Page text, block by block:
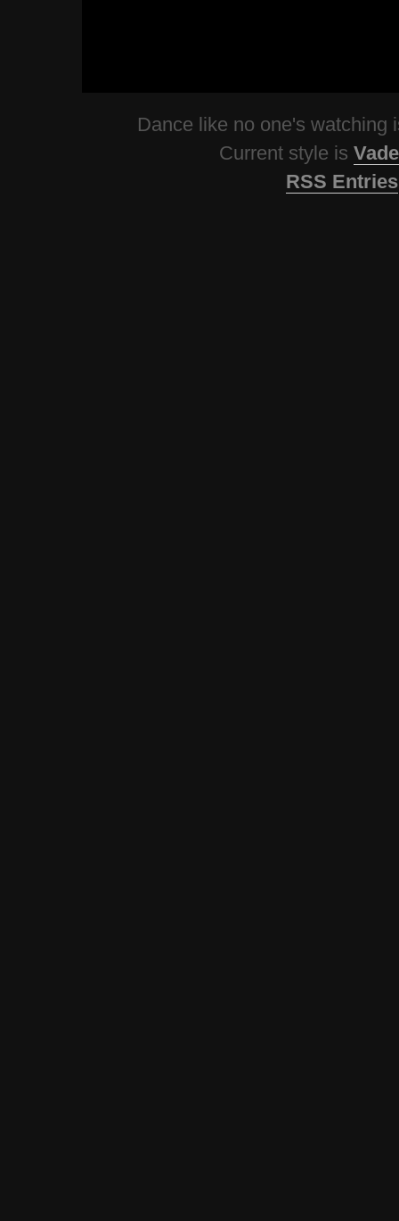
Dance like no one's watching
Current style is
RSS Entries